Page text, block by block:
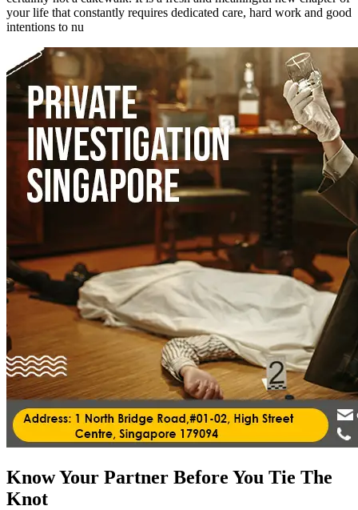
your life that constantly requires dedicated care, hard work and good
intentions to nu
Know Your Partner Before You Tie The
Knot